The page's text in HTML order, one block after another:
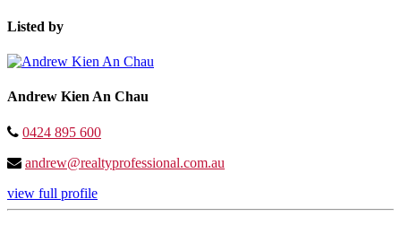
Listed by
Andrew Kien An Chau
0424 895 600
andrew@realtyprofessional.com.au
view full profile